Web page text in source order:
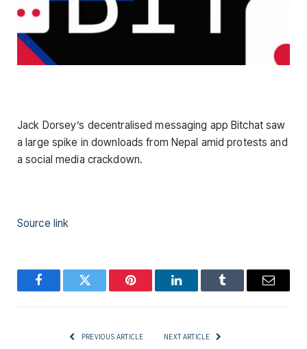
Jack Dorsey’s decentralised messaging app Bitchat saw
a large spike in downloads from Nepal amid protests and
a social media crackdown.
Source link
FacebookTwitter Pinterest LinkedInTumblr Email
PREVIOUS ARTICLE NEXT ARTICLE